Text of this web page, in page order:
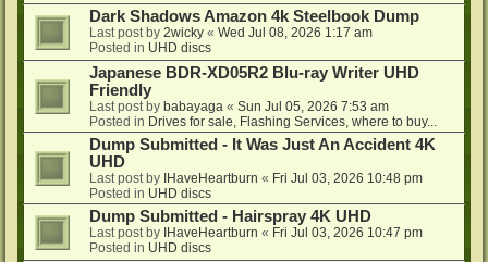
Dark Shadows Amazon 4k Steelbook Dump
Last post by 2wicky « Wed Jul 08, 2026 1:17 am
Posted in UHD discs
Japanese BDR-XD05R2 Blu-ray Writer UHD
Friendly
Last post by babayaga « Sun Jul 05, 2026 7:53 am
Posted in Drives for sale, Flashing Services, where to buy...
Dump Submitted - It Was Just An Accident 4K
UHD
Last post by IHaveHeartburn « Fri Jul 03, 2026 10:48 pm
Posted in UHD discs
Dump Submitted - Hairspray 4K UHD
Last post by IHaveHeartburn « Fri Jul 03, 2026 10:47 pm
Posted in UHD discs